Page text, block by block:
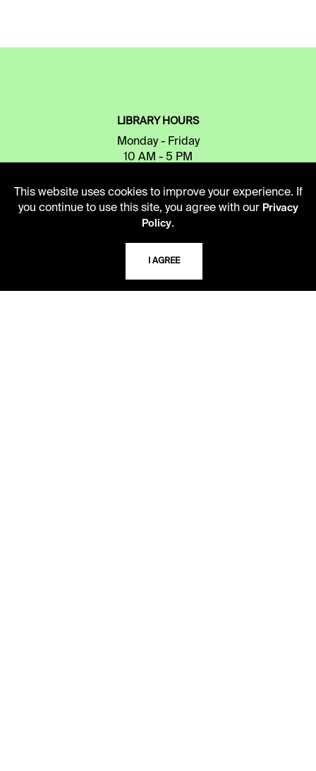
LIBRARY HOURS
Monday - Friday
10 AM - 5 PM
Second Saturday
10 AM - 2 PM
TELEPHONE
This website uses cookies to improve your experience. If
you continue to use this site, you agree with our Privacy
Policy.
I AGREE